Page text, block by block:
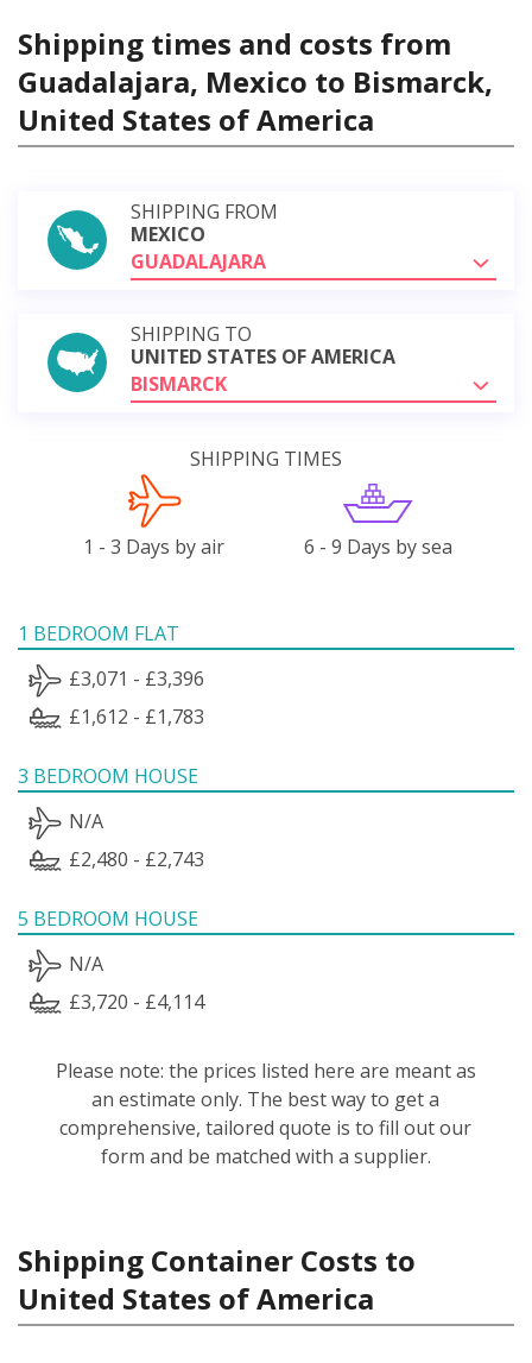
Shipping times and costs from
Guadalajara, Mexico to Bismarck,
United States of America
SHIPPING FROM
MEXICO
GUADALAJARA
SHIPPING TO
UNITED STATES OF AMERICA
BISMARCK
SHIPPING TIMES
1 - 3 Days by air 6 - 9 Days by sea
1 BEDROOM FLAT
£3,071 - £3,396
£1,612 - £1,783
3 BEDROOM HOUSE
N/A
£2,480 - £2,743
5 BEDROOM HOUSE
N/A
£3,720 - £4,114
Please note: the prices listed here are meant as
an estimate only. The best way to get a
comprehensive, tailored quote is to fill out our
form and be matched with a supplier.
Shipping Container Costs to
United States of America